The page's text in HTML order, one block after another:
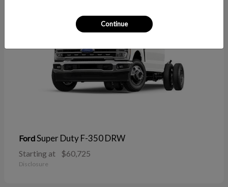
FordSuper Duty F-350 DRW
Starting at $60,725
Disclosure
Continue